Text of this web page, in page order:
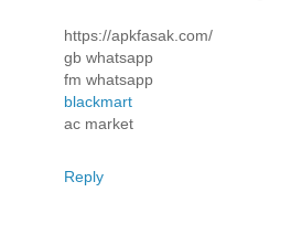
https://apkfasak.com/
gb whatsapp
fm whatsapp
blackmart
ac market
Reply